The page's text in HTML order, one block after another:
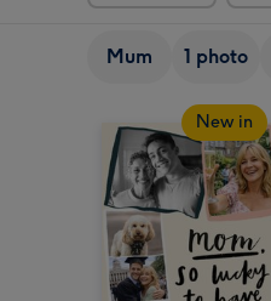
Mum 1 photo
New in